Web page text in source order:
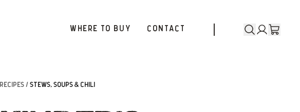
WHERE TO BUY CONTACT
RECIPES / STEWS, SOUPS & CHILI